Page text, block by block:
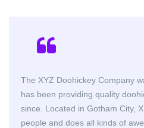
The XYZ Doohickey Company
has been providing quality
since. Located in Gotham City,
people and does all kinds of